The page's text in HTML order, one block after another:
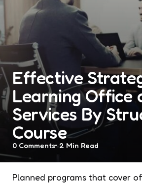
Effective
Learning Office
Services By
Course
0 Comments 2 Min Read
Planned programs that cover